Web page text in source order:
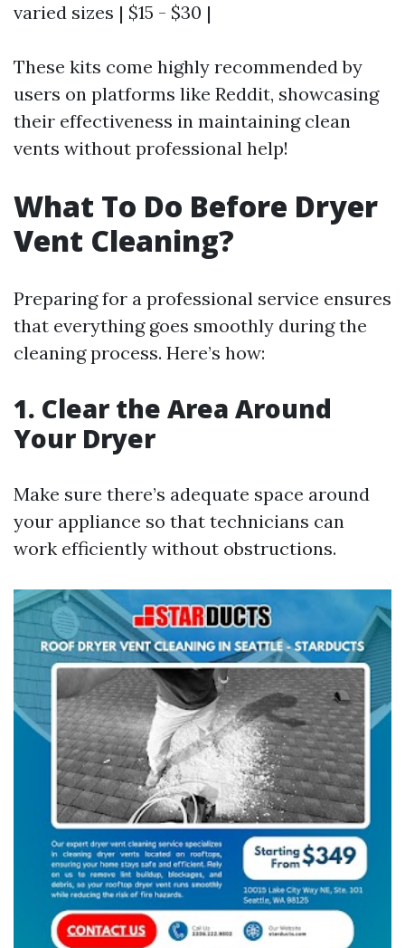
varied sizes | $15 - $30 |
These kits come highly recommended by
users on platforms like Reddit, showcasing
their effectiveness in maintaining clean
vents without professional help!
What To Do Before Dryer
Vent Cleaning?
Preparing for a professional service ensures
that everything goes smoothly during the
cleaning process. Here’s how:
1. Clear the Area Around
Your Dryer
Make sure there’s adequate space around
your appliance so that technicians can
work efficiently without obstructions.